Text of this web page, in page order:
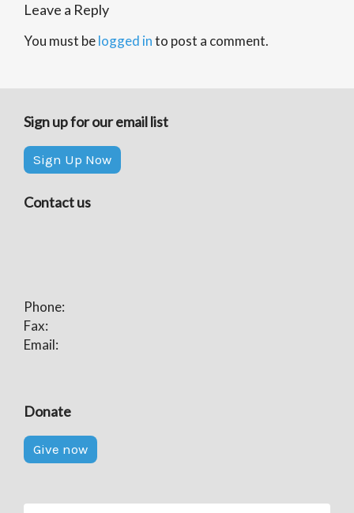
Leave a Reply
You must belogged into post a comment.
Sign up for our email list
Sign Up Now
Contact us
Phone:
Fax:
Email:
Donate
Give now